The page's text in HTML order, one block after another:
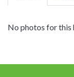
No photos for this